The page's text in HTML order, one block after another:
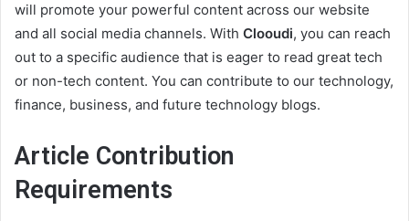
will promote your powerful content across our website
and all social media channels. With Clooudi, you can reach
out to a specific audience that is eager to read great tech
or non-tech content. You can contribute to our technology,
finance, business, and future technology blogs.
Article Contribution
Requirements